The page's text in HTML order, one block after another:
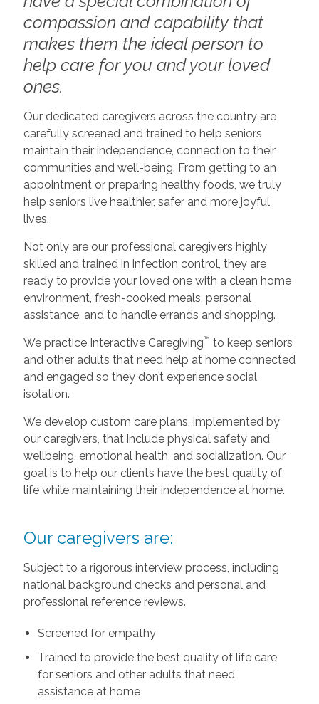
compassion and capability that
makes them the ideal person to
help care for you and your loved
ones.
Our dedicated caregivers across the country are
carefully screened and trained to help seniors
maintain their independence, connection to their
communities and well-being. From getting to an
appointment or preparing healthy foods, we truly
help seniors live healthier, safer and more joyful
lives.
Not only are our professional caregivers highly
skilled and trained in infection control, they are
ready to provide your loved one with a clean home
environment, fresh-cooked meals, personal
assistance, and to handle errands and shopping.
We practice Interactive Caregiving™ to keep seniors
and other adults that need help at home connected
and engaged so they don’t experience social
isolation.
We develop custom care plans, implemented by
our caregivers, that include physical safety and
wellbeing, emotional health, and socialization. Our
goal is to help our clients have the best quality of
life while maintaining their independence at home.
Our caregivers are:
Subject to a rigorous interview process, including
national background checks and personal and
professional reference reviews.
Screened for empathy
Trained to provide the best quality of life care
for seniors and other adults that need
assistance at home